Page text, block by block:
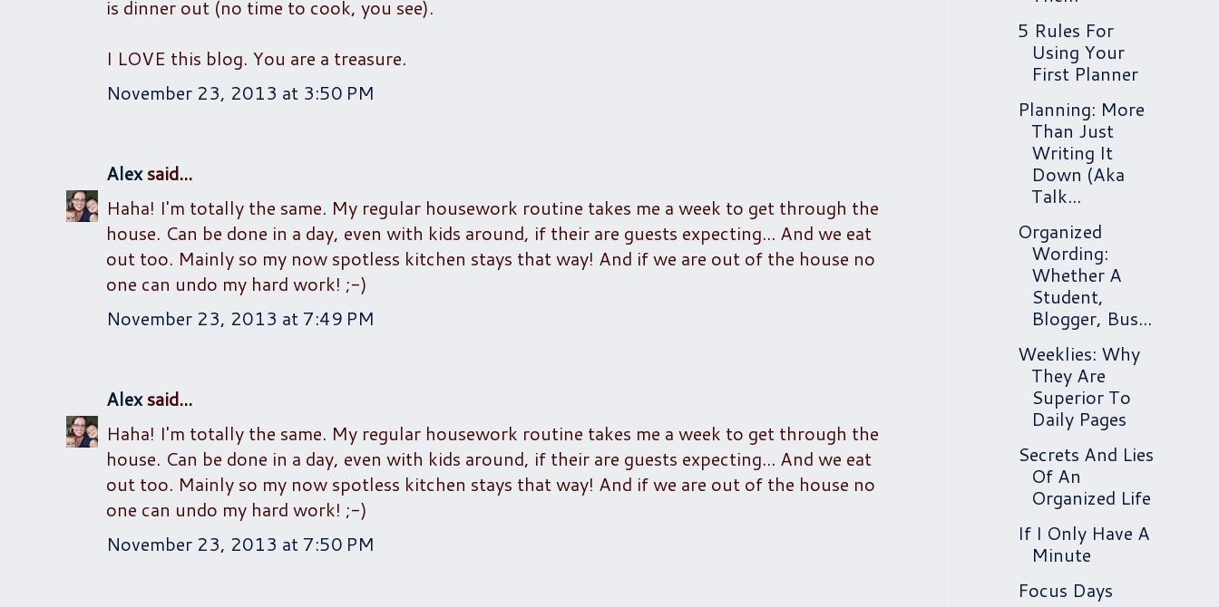
is dinner out (no time to cook, you see).
I LOVE this blog. You are a treasure.
November 23, 2013 at 3:50 PM
Alexsaid...
Haha! I'm totally the same. My regular housework routine takes me a week to get through the
house. Can be done in a day, even with kids around, if their are guests expecting... And we eat
out too. Mainly so my now spotless kitchen stays that way! And if we are out of the house no
one can undo my hard work! ;-)
November 23, 2013 at 7:49 PM
Alexsaid...
Haha! I'm totally the same. My regular housework routine takes me a week to get through the
house. Can be done in a day, even with kids around, if their are guests expecting... And we eat
out too. Mainly so my now spotless kitchen stays that way! And if we are out of the house no
one can undo my hard work! ;-)
November 23, 2013 at 7:50 PM
5 Rules For
Using Your
First Planner
Planning: More
Than Just
Writing It
Down (Aka
Talk...
Organized
Wording:
Whether A
Student,
Blogger, Bus...
Weeklies: Why
They Are
Superior To
Daily Pages
Secrets And Lies
Of An
Organized Life
If I Only Have A
Minute
Focus Days